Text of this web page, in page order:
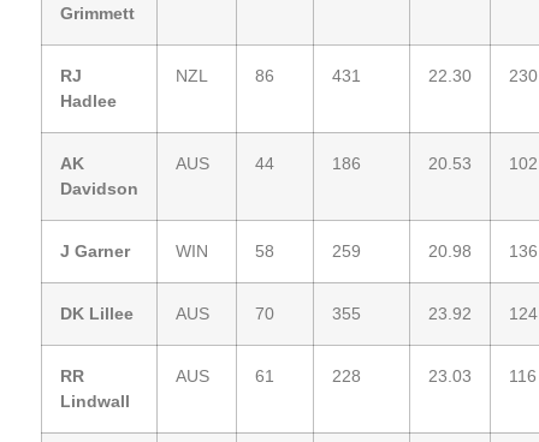
Grimmett
RJ
Hadlee
NZL 86 431 22.30 230
AK
Davidson
AUS 44 186 20.53 102
J Garner WIN 58 259 20.98 136
DK Lillee AUS 70 355 23.92 124
RR
Lindwall
AUS 61 228 23.03 116